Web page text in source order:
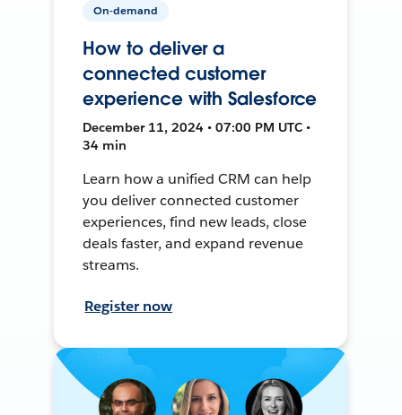
On-demand
How to deliver a
connected customer
experience with Salesforce
December 11, 2024 • 07:00 PM UTC •
34 min
Learn how a unified CRM can help
you deliver connected customer
experiences, find new leads, close
deals faster, and expand revenue
streams.
Register now